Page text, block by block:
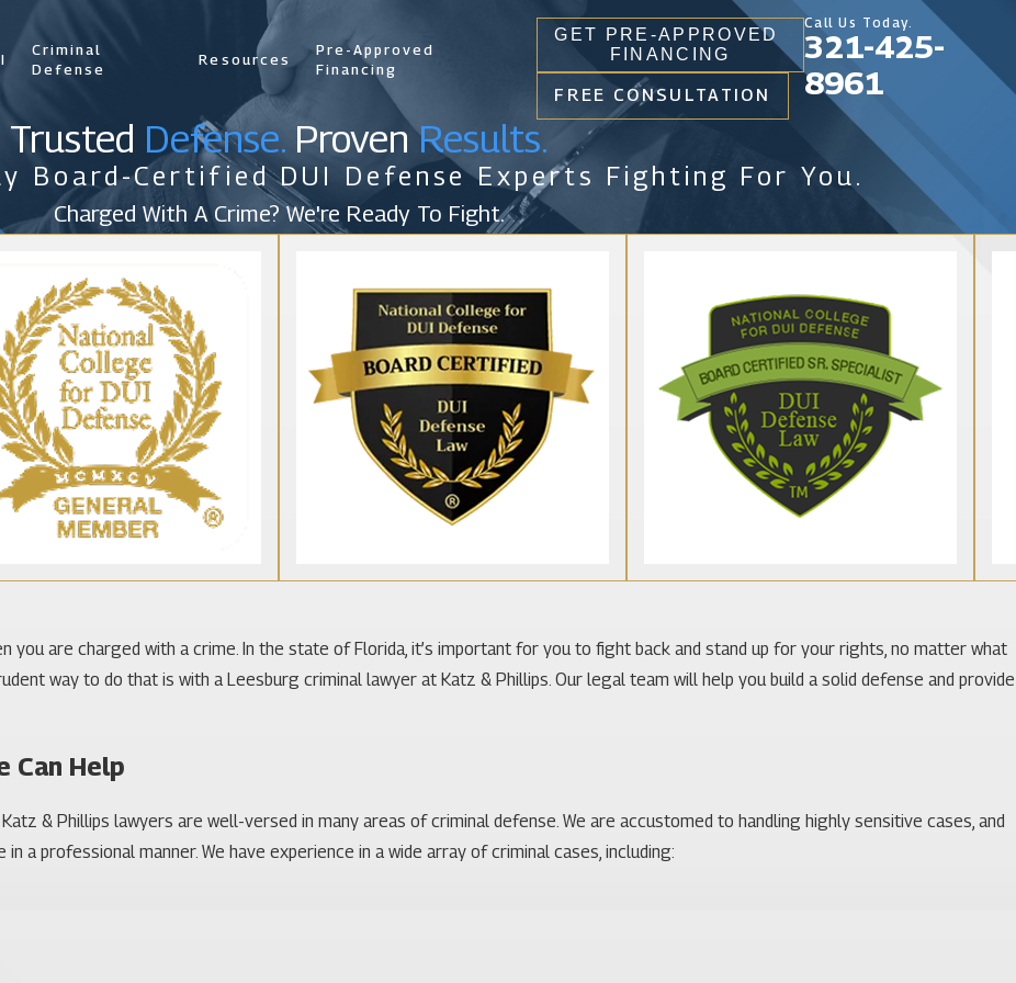
Criminal
Defense
Resources
Pre-Approved
Financing
GET PRE-APPROVED
FINANCING
FREE CONSULTATION
Call Us Today.
321-425-
8961
Trusted Defense. ProvenResults.
Board-Certified DUI Defense Experts Fighting For You.
Charged With A Crime? We're Ready To Fight.
you are charged with a crime. In the state of Florida, it’s important for you to fight back and stand up for your rights, no matter what
way to do that is with a Leesburg criminal lawyer at Katz & Phillips. Our legal team will help you build a solid defense and provide
Can Help
& Phillips lawyers are well-versed in many areas of criminal defense. We are accustomed to handling highly sensitive cases, and
a professional manner. We have experience in a wide array of criminal cases, including: